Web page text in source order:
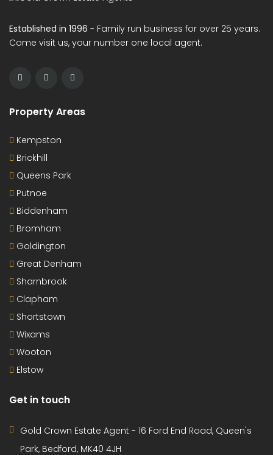
Established in 1996 - Family run business for over 25 years.
Come visit us, your number one local agent.
Property Areas
Kempston
Brickhill
Queens Park
Putnoe
Biddenham
Bromham
Goldington
Great Denham
Sharnbrook
Clapham
Shortstown
Wixams
Wooton
Elstow
Get in touch
Gold Crown Estate Agent - 16 Ford End Road, Queen's
Park, Bedford, MK40 4JH